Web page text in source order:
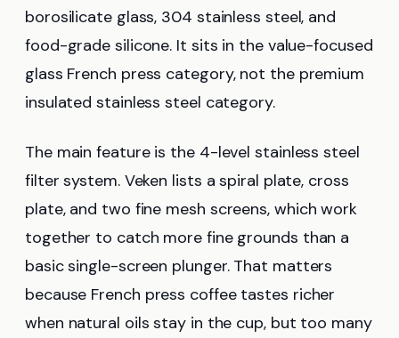
borosilicate glass, 304 stainless steel, and
food-grade silicone. It sits in the value-focused
glass French press category, not the premium
insulated stainless steel category.
The main feature is the 4-level stainless steel
filter system. Veken lists a spiral plate, cross
plate, and two fine mesh screens, which work
together to catch more fine grounds than a
basic single-screen plunger. That matters
because French press coffee tastes richer
when natural oils stay in the cup, but too many